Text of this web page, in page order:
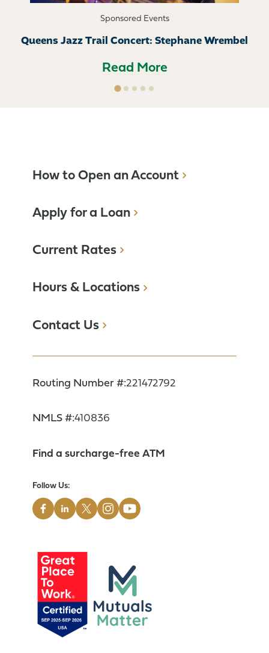
Sponsored Events
Queens Jazz Trail Concert: Stephane Wrembel
Read More
How to Open an Account
Apply for a Loan
Current Rates
Hours & Locations
Contact Us
Routing Number #:221472792
NMLS #:410836
Find a surcharge-free ATM
Follow Us: